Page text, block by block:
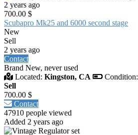
2 years ago
700.00 $
Scubapro Mk25 and 6000 second stage
New
Sell
2 years ago
Contact
Brand New, never used
Located: Kingston, CA Condition:
Sell
700.00 $
Contact
47910 people viewed
Added 2 years ago